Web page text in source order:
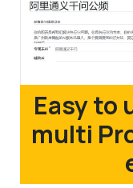
Easy to
multi